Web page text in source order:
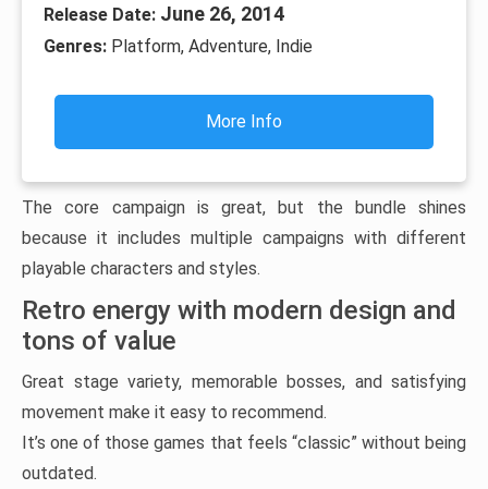
Release Date: June 26, 2014
Genres: Platform, Adventure, Indie
More Info
The core campaign is great, but the bundle shines
because it includes multiple campaigns with different
playable characters and styles.
Retro energy with modern design and
tons of value
Great stage variety, memorable bosses, and satisfying
movement make it easy to recommend.
It’s one of those games that feels “classic” without being
outdated.